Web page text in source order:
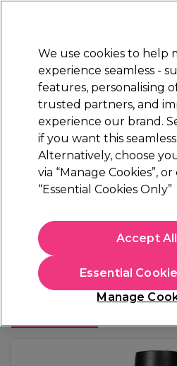
Electricals Nails
rated
OPI Nail Lacquer New
€ 19,50
€13.00 per 10ml
In stock Delivery Click &
We use cookies to help
experience seamless -
features, personalising
trusted partners, and
experience our brand.
if you want this
Alternatively, choose
via “Manage Cookies”,
“Essential Cookies Only”
Manage
Essential
Accept All